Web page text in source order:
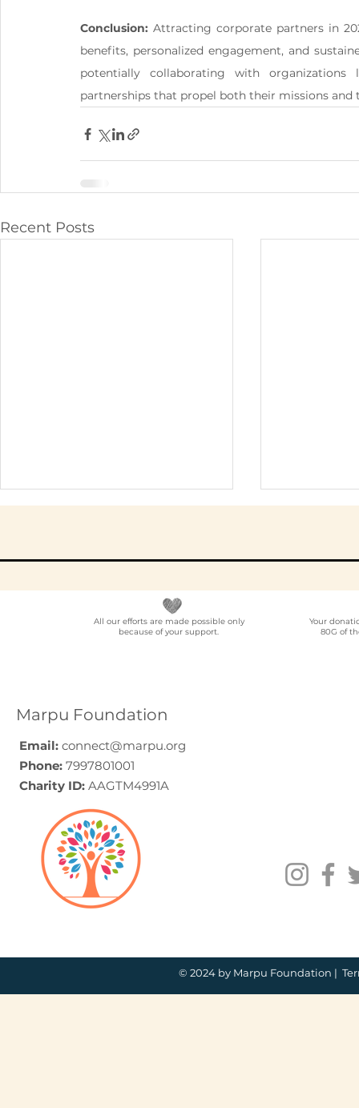
Conclusion: Attracting corporate partners in
benefits, personalized engagement, and
potentially collaborating with organizations
partnerships that propel both their missions and
Recent Posts
All our efforts are made possible only
because of your support.
Marpu Foundation
Email: connect@marpu.org
Phone: 7997801001
Charity ID: AAGTM4991A
Your
80G of
© 2024 by Marpu Foundation |